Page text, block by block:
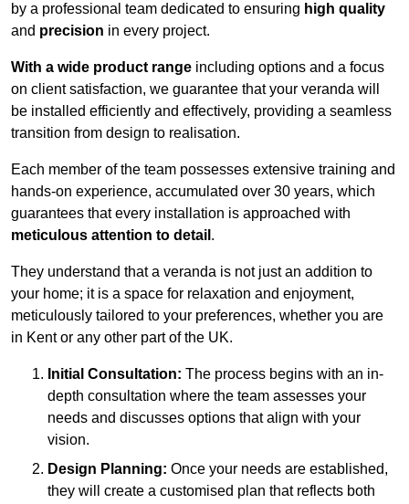
by a professional team dedicated to ensuring high quality
and precision in every project.
With a wide product range including options and a focus
on client satisfaction, we guarantee that your veranda will
be installed efficiently and effectively, providing a seamless
transition from design to realisation.
Each member of the team possesses extensive training and
hands-on experience, accumulated over 30 years, which
guarantees that every installation is approached with
meticulous attention to detail .
They understand that a veranda is not just an addition to
your home; it is a space for relaxation and enjoyment,
meticulously tailored to your preferences, whether you are
in Kent or any other part of the UK.
Initial Consultation: The process begins with an in-
depth consultation where the team assesses your
needs and discusses options that align with your
vision.
Design Planning: Once your needs are established,
they will create a customised plan that reflects both